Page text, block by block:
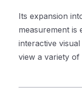
Its expansion
measurement is
interactive
view a variety of